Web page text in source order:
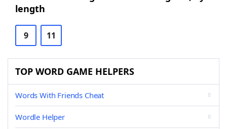
length
9 11
TOP WORD GAME HELPERS
Words With Friends Cheat
Wordle Helper